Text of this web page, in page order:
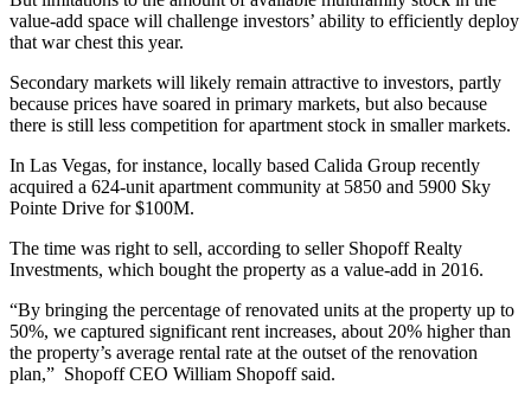
value-add space will challenge investors’ ability to efficiently deploy
that war chest this year.
Secondary markets will likely remain attractive to investors, partly
because prices have soared in primary markets, but also because
there is still less competition for apartment stock in smaller markets.
In Las Vegas, for instance, locally based Calida Group recently
acquired a 624-unit apartment community at 5850 and 5900 Sky
Pointe Drive for $100M.
The time was right to sell, according to seller Shopoff Realty
Investments, which bought the property as a value-add in 2016.
“By bringing the percentage of renovated units at the property up to
50%, we captured significant rent increases, about 20% higher than
the property’s average rental rate at the outset of the renovation
plan,” Shopoff CEO William Shopoff said.